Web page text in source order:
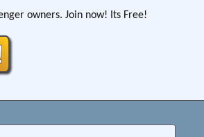
owners. Join now! Its Free!